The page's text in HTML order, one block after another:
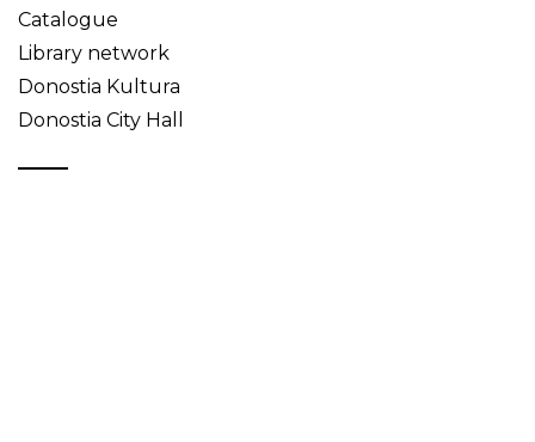
Catalogue
Library network
Donostia Kultura
Donostia City Hall